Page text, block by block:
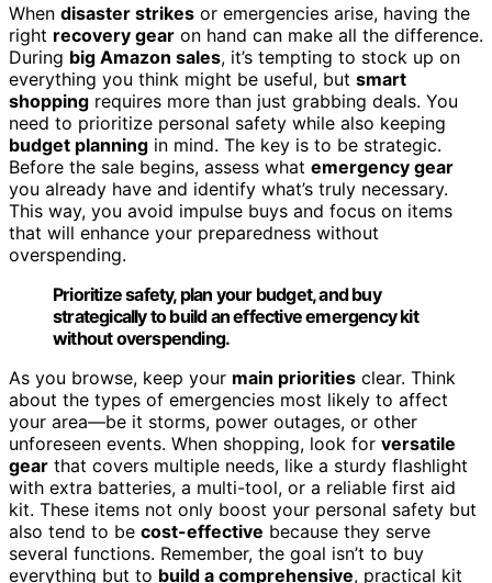
When disaster strikes or emergencies arise, having the
right recovery gear on hand can make all the difference.
During big Amazon sales, it’s tempting to stock up on
everything you think might be useful, but smart
shopping requires more than just grabbing deals. You
need to prioritize personal safety while also keeping
budget planning in mind. The key is to be strategic.
Before the sale begins, assess what emergency gear
you already have and identify what’s truly necessary.
This way, you avoid impulse buys and focus on items
that will enhance your preparedness without
overspending.
Prioritize safety, plan your budget, and buy
strategically to build an effective emergency kit
without overspending.
As you browse, keep your main priorities clear. Think
about the types of emergencies most likely to affect
your area—be it storms, power outages, or other
unforeseen events. When shopping, look for versatile
gear that covers multiple needs, like a sturdy flashlight
with extra batteries, a multi-tool, or a reliable first aid
kit. These items not only boost your personal safety but
also tend to be cost-effective because they serve
several functions. Remember, the goal isn’t to buy
everything but to build a comprehensive, practical kit